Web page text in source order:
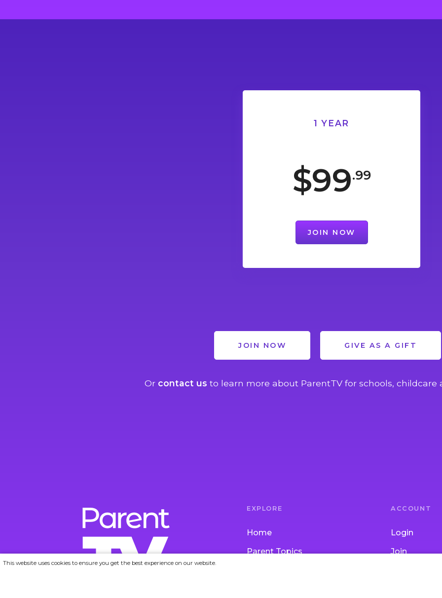
1 YEAR
$99.99
JOIN NOW
JOIN NOW GIVE AS A GIFT
Or contact us to learn more about ParentTV for schools, childcare
EXPLORE
Home
Parent Topics
ACCOUNT
Login
Join
This website uses cookies to ensure you get the best experience on our website.